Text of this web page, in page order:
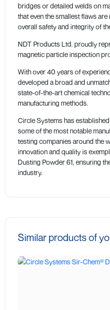
bridges or detailed welds on
that even the smallest flaws
overall safety and integrity of
NDT Products Ltd. proudly
magnetic particle inspection
With over 40 years of
developed a broad and
state-of-the-art chemical
manufacturing methods.
Circle Systems has
some of the most notable
testing companies around the
innovation and quality is
Dusting Powder 61, ensuring
industry.
Similar products of